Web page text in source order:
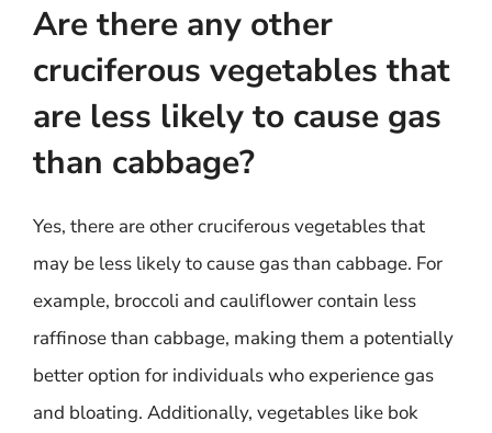
Are there any other
cruciferous vegetables that
are less likely to cause gas
than cabbage?
Yes, there are other cruciferous vegetables that
may be less likely to cause gas than cabbage. For
example, broccoli and cauliflower contain less
raffinose than cabbage, making them a potentially
better option for individuals who experience gas
and bloating. Additionally, vegetables like bok